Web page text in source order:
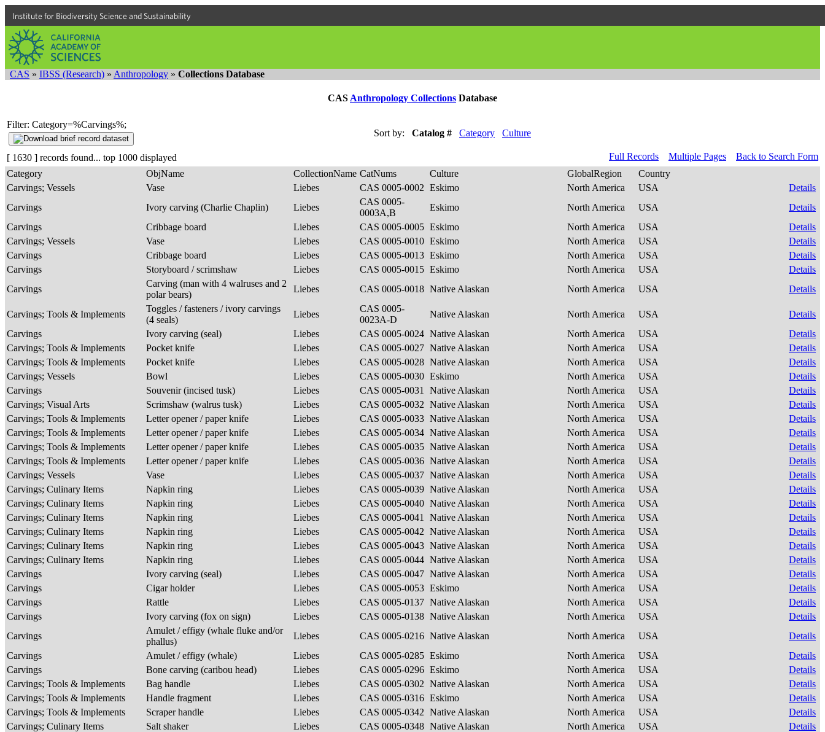
Institute for Biodiversity Science and Sustainability
CAS » IBSS (Research) » Anthropology » Collections Database
CAS Anthropology Collections Database
Filter: Category=%Carvings%;
Sort by:
Catalog # Category Culture
[ 1630 ] records found... top 1000 displayed Full Records Multiple Pages
Back to Search Form
Category
ObjName CollectionName CatNums Culture GlobalRegion
Country
Carvings; Vessels
Vase Liebes CAS 0005-0002 Eskimo North America USA
Details
Carvings
Ivory carving (Charlie Chaplin) Liebes
CAS 0005-
0003A,B
Eskimo North America USA
Details
Carvings
Cribbage board Liebes CAS 0005-0005 Eskimo North America USA
Details
Carvings; Vessels
Vase Liebes CAS 0005-0010 Eskimo North America USA
Details
Carvings
Cribbage board Liebes CAS 0005-0013 Eskimo North America USA
Details
Carvings
Storyboard / scrimshaw Liebes CAS 0005-0015 Eskimo North America USA
Details
Carvings
Carving (man with 4 walruses and 2
polar bears)
Liebes CAS 0005-0018 Native Alaskan North America USA Details
Carvings; Tools & Implements
Toggles / fasteners / ivory carvings
(4 seals)
Liebes
CAS 0005-
0023A-D
Native Alaskan North America USA
Details
Carvings
Ivory carving (seal) Liebes CAS 0005-0024 Native Alaskan North America USA
Details
Carvings; Tools & Implements
Pocket knife Liebes CAS 0005-0027 Native Alaskan North America USA
Details
Carvings; Tools & Implements
Pocket knife Liebes CAS 0005-0028 Native Alaskan North America USA
Details
Carvings; Vessels
Bowl Liebes CAS 0005-0030 Eskimo North America USA
Details
Carvings
Souvenir (incised tusk) Liebes CAS 0005-0031 Native Alaskan North America USA
Details
Carvings; Visual Arts
Scrimshaw (walrus tusk) Liebes CAS 0005-0032 Native Alaskan North America USA
Details
Carvings; Tools & Implements
Letter opener / paper knife Liebes CAS 0005-0033 Native Alaskan North America USA
Details
Carvings; Tools & Implements
Letter opener / paper knife Liebes CAS 0005-0034 Native Alaskan North America USA
Details
Carvings; Tools & Implements
Letter opener / paper knife Liebes CAS 0005-0035 Native Alaskan North America USA
Details
Carvings; Tools & Implements
Letter opener / paper knife Liebes CAS 0005-0036 Native Alaskan North America USA
Details
Carvings; Vessels
Vase Liebes CAS 0005-0037 Native Alaskan North America USA
Details
Carvings; Culinary Items
Napkin ring Liebes CAS 0005-0039 Native Alaskan North America USA
Details
Carvings; Culinary Items
Napkin ring Liebes CAS 0005-0040 Native Alaskan North America USA
Details
Carvings; Culinary Items
Napkin ring Liebes CAS 0005-0041 Native Alaskan North America USA
Details
Carvings; Culinary Items
Napkin ring Liebes CAS 0005-0042 Native Alaskan North America USA
Details
Carvings; Culinary Items
Napkin ring Liebes CAS 0005-0043 Native Alaskan North America USA
Details
Carvings; Culinary Items
Napkin ring Liebes CAS 0005-0044 Native Alaskan North America USA
Details
Carvings
Ivory carving (seal) Liebes CAS 0005-0047 Native Alaskan North America USA
Details
Carvings
Cigar holder Liebes CAS 0005-0053 Eskimo North America USA
Details
Carvings
Rattle Liebes CAS 0005-0137 Native Alaskan North America USA
Details
Carvings
Ivory carving (fox on sign) Liebes CAS 0005-0138 Native Alaskan North America USA
Details
Carvings
Amulet / effigy (whale fluke and/or
phallus)
Liebes CAS 0005-0216 Native Alaskan North America USA
Details
Carvings
Amulet / effigy (whale) Liebes CAS 0005-0285 Eskimo North America USA
Details
Carvings
Bone carving (caribou head) Liebes CAS 0005-0296 Eskimo North America USA
Details
Carvings; Tools & Implements
Bag handle Liebes CAS 0005-0302 Native Alaskan North America USA
Details
Carvings; Tools & Implements
Handle fragment Liebes CAS 0005-0316 Eskimo North America USA
Details
Carvings; Tools & Implements
Scraper handle Liebes CAS 0005-0342 Native Alaskan North America USA
Details
Carvings; Culinary Items
Salt shaker Liebes CAS 0005-0348 Native Alaskan North America USA
Details